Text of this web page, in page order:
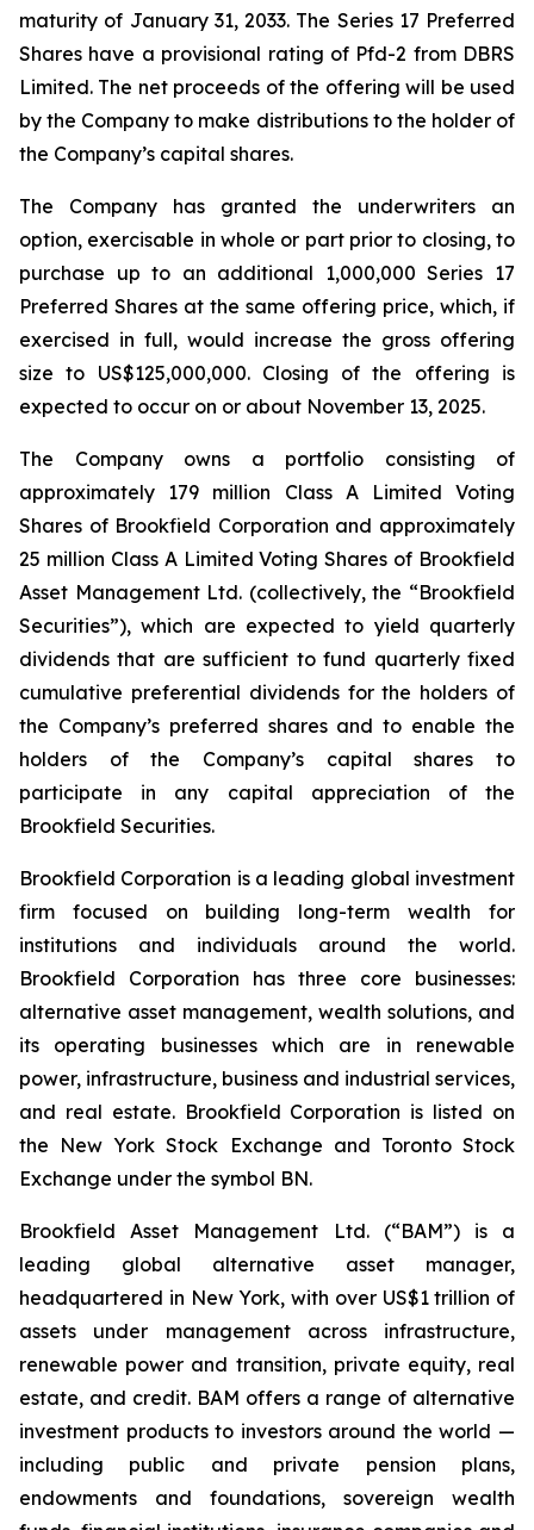
maturity of January 31, 2033. The Series 17 Preferred
Shares have a provisional rating of Pfd-2 from DBRS
Limited. The net proceeds of the offering will be used
by the Company to make distributions to the holder of
the Company’s capital shares.
The Company has granted the underwriters an
option, exercisable in whole or part prior to closing, to
purchase up to an additional 1,000,000 Series 17
Preferred Shares at the same offering price, which, if
exercised in full, would increase the gross offering
size to US$125,000,000. Closing of the offering is
expected to occur on or about November 13, 2025.
The Company owns a portfolio consisting of
approximately 179 million Class A Limited Voting
Shares of Brookfield Corporation and approximately
25 million Class A Limited Voting Shares of Brookfield
Asset Management Ltd. (collectively, the “Brookfield
Securities”), which are expected to yield quarterly
dividends that are sufficient to fund quarterly fixed
cumulative preferential dividends for the holders of
the Company’s preferred shares and to enable the
holders of the Company’s capital shares to
participate in any capital appreciation of the
Brookfield Securities.
Brookfield Corporation is a leading global investment
firm focused on building long-term wealth for
institutions and individuals around the world.
Brookfield Corporation has three core businesses:
alternative asset management, wealth solutions, and
its operating businesses which are in renewable
power, infrastructure, business and industrial services,
and real estate. Brookfield Corporation is listed on
the New York Stock Exchange and Toronto Stock
Exchange under the symbol BN.
Brookfield Asset Management Ltd. (“BAM”) is a
leading global alternative asset manager,
headquartered in New York, with over US$1 trillion of
assets under management across infrastructure,
renewable power and transition, private equity, real
estate, and credit. BAM offers a range of alternative
investment products to investors around the world —
including public and private pension plans,
endowments and foundations, sovereign wealth